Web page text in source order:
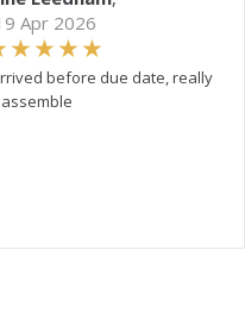
Apr 2026
before due date, really